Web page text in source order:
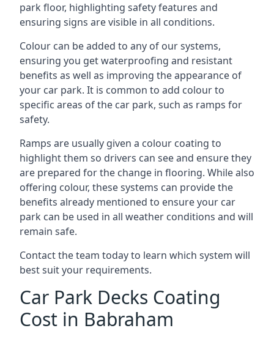
park floor, highlighting safety features and
ensuring signs are visible in all conditions.
Colour can be added to any of our systems,
ensuring you get waterproofing and resistant
benefits as well as improving the appearance of
your car park. It is common to add colour to
specific areas of the car park, such as ramps for
safety.
Ramps are usually given a colour coating to
highlight them so drivers can see and ensure they
are prepared for the change in flooring. While also
offering colour, these systems can provide the
benefits already mentioned to ensure your car
park can be used in all weather conditions and will
remain safe.
Contact the team today to learn which system will
best suit your requirements.
Car Park Decks Coating
Cost in Babraham